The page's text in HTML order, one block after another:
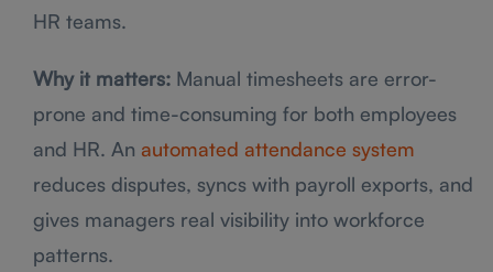
HR teams.
Why it matters: Manual timesheets are error-
prone and time-consuming for both employees
and HR. An automated attendance system
reduces disputes, syncs with payroll exports, and
gives managers real visibility into workforce
patterns.